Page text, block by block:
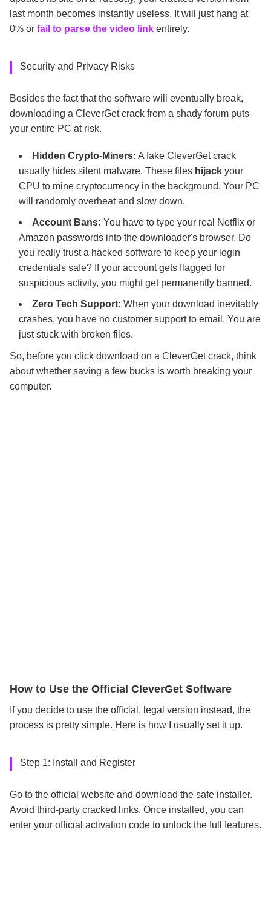
last month becomes instantly useless. It will just hang at
0% or fail to parse the video link entirely.
Security and Privacy Risks
Besides the fact that the software will eventually break,
downloading a CleverGet crack from a shady forum puts
your entire PC at risk.
Hidden Crypto-Miners: A fake CleverGet crack
usually hides silent malware. These files hijack your
CPU to mine cryptocurrency in the background. Your PC
will randomly overheat and slow down.
Account Bans: You have to type your real Netflix or
Amazon passwords into the downloader's browser. Do
you really trust a hacked software to keep your login
credentials safe? If your account gets flagged for
suspicious activity, you might get permanently banned.
Zero Tech Support: When your download inevitably
crashes, you have no customer support to email. You are
just stuck with broken files.
So, before you click download on a CleverGet crack, think
about whether saving a few bucks is worth breaking your
computer.
How to Use the Official CleverGet Software
If you decide to use the official, legal version instead, the
process is pretty simple. Here is how I usually set it up.
Step 1: Install and Register
Go to the official website and download the safe installer.
Avoid third-party cracked links. Once installed, you can
enter your official activation code to unlock the full features.